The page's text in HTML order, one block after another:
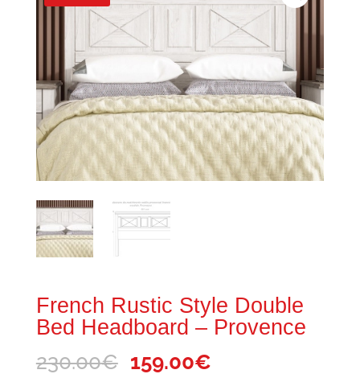
French Rustic Style Double
Bed Headboard – Provence
230.00€ Original
159.00€Current